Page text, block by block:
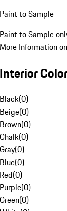
Paint to Sample
Paint to Sample
More Information
Interior
Black(0)
Beige(0)
Brown(0)
Chalk(0)
Gray(0)
Blue(0)
Red(0)
Purple(0)
Green(0)